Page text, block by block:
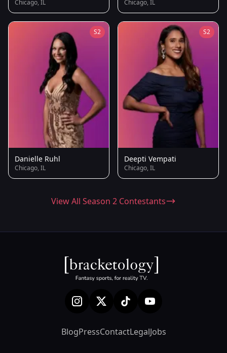
Chicago, IL Chicago, IL
S2
Danielle Ruhl
Chicago, IL
S2
Deepti Vempati
Chicago, IL
View All Season 2 Contestants
BlogPressContactLegalJobs